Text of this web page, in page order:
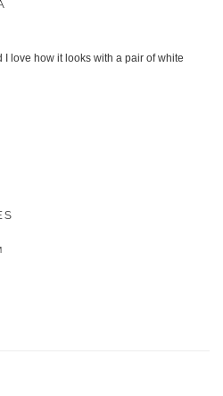
I love how it looks with a pair of white